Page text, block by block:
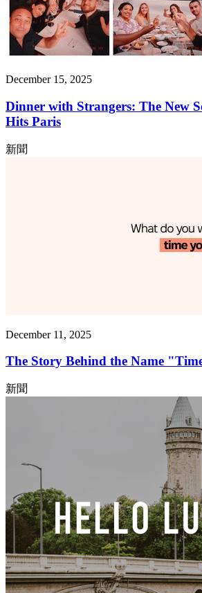
December 15, 2025
Dinner with Strangers: The New
Hits Paris
新聞
December 11, 2025
The Story Behind the Name
新聞